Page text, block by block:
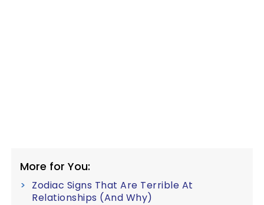
More for You:
Zodiac Signs That Are Terrible At
Relationships (And Why)